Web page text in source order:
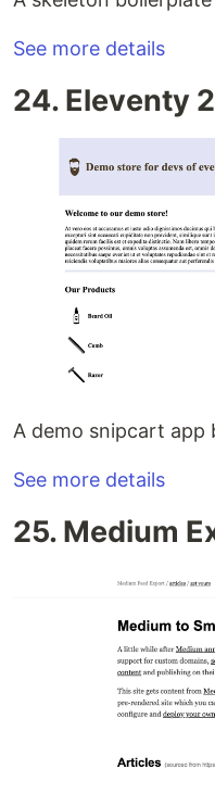
See more details
24. Eleventy
A demo snipcart app
See more details
25. Medium